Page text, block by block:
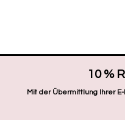
​10 %
Mit der Übermittlung Ihrer